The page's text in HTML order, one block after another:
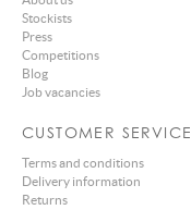
Stockists
Press
Competitions
Blog
Job vacancies
CUSTOMER SERVICE
Terms and conditions
Delivery information
Returns